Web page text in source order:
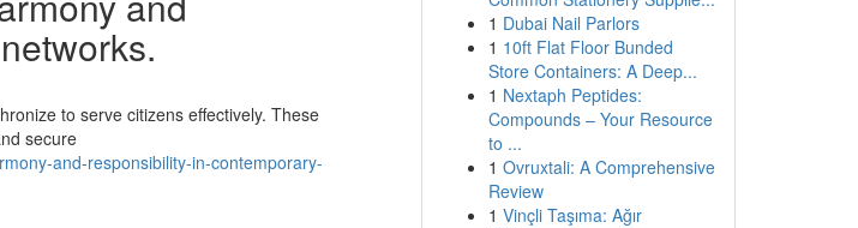
to serve citizens effectively. These
secure
and-responsibility-in-contemporary-
1 Dubai Nail Parlors
1 10ft Flat Floor Bunded
Store Containers: A Deep...
1 Nextaph Peptides:
Compounds – Your Resource
to ...
1 Ovruxtali: A Comprehensive
Review
1 Vinçli Taşıma: Ağır